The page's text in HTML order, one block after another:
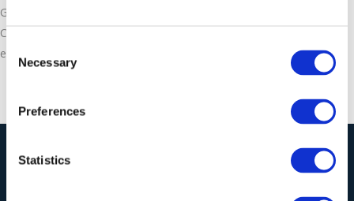
Selection
Necessary
Preferences
Statistics
Get the latest technology without the investment with our
Carefree rental packages. Please call us on 01543 449259 or
email
Our Solutions